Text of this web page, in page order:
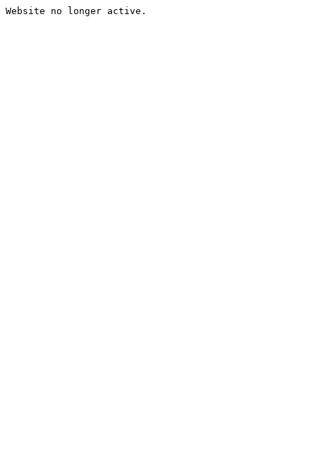
Website no longer active.